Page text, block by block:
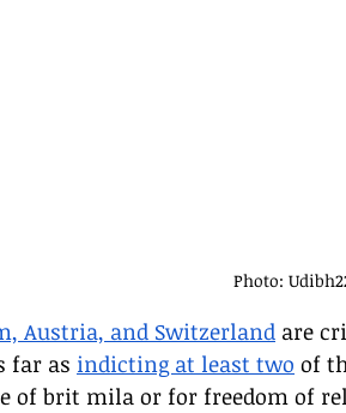
Photo:
Austria, and Switzerland are
far as indicting at least two of
of brit mila or for freedom of